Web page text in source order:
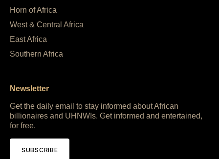
Horn of Africa
West & Central Africa
East Africa
Southern Africa
Newsletter
Get the daily email to stay informed about African
billionaires and UHNWIs. Get informed and entertained,
for free.
SUBSCRIBE